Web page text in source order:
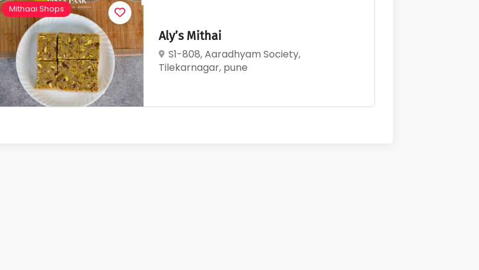
Mithaai Shops
Aly’s Mithai
S1-808, Aaradhyam Society,
Tilekarnagar, pune